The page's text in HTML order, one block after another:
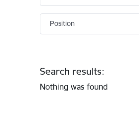
Position
Search results:
Nothing was found